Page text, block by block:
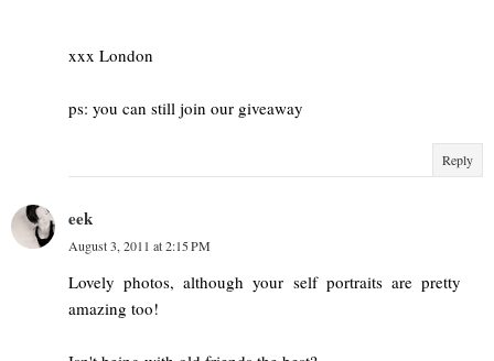
xxx London
ps: you can still join our giveaway
Reply
eek
August 3, 2011 at 2:15 PM
Lovely photos, although your self portraits are pretty
amazing too!